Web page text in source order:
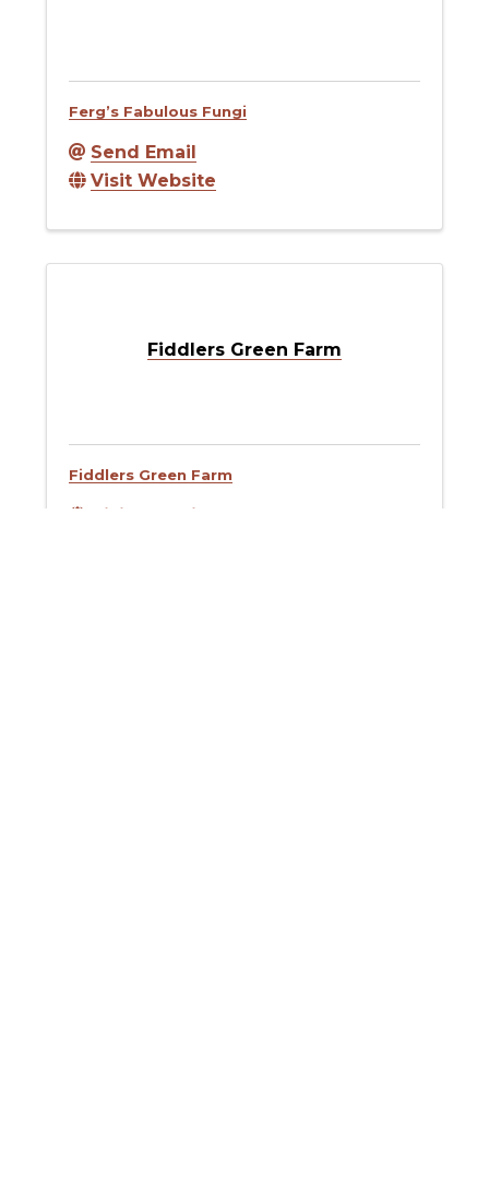
Ferg’s Fabulous Fungi
Send Email
Visit Website
Fiddlers Green Farm
Fiddlers Green Farm
Visit Website